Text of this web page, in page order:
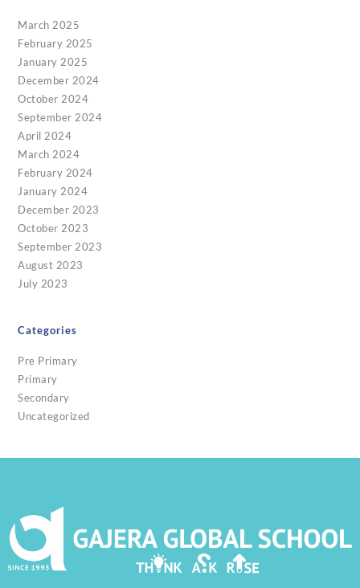
March 2025
February 2025
January 2025
December 2024
October 2024
September 2024
April 2024
March 2024
February 2024
January 2024
December 2023
October 2023
September 2023
August 2023
July 2023
Categories
Pre Primary
Primary
Secondary
Uncategorized